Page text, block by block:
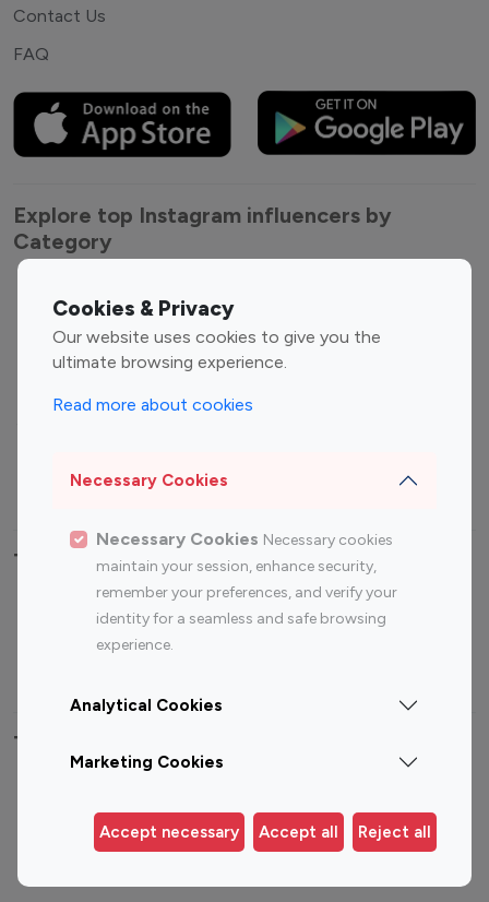
Cookies & Privacy
Our website uses cookies to give you the
ultimate browsing experience.
Read more about cookies
Necessary Cookies
Necessary Cookies Necessary cookies
maintain your session, enhance security,
remember your preferences, and verify your
identity for a seamless and safe browsing
experience.
Analytical Cookies
Marketing Cookies
Accept necessary Accept all Reject all
Contact Us
FAQ
Explore top Instagram influencers by
Category
Entertainment
Influencers
Fashion Influencers
Finance Influencers
Travel Influencers
Top Most Followed Influencers By platform
Instagram
Top 200
Instagram
Top 100
Top 200
Top 100 Instagram Influencer By Country
Germany